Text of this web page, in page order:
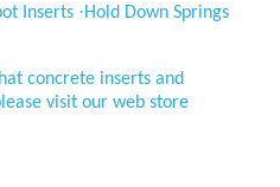
Inserts ·Hold Down Springs
concrete inserts and
visit our web store